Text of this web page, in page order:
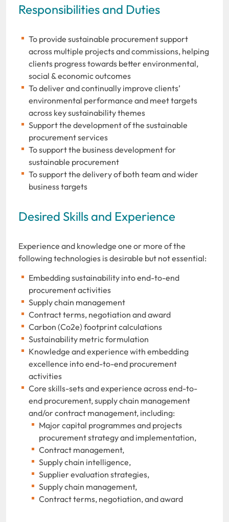
Responsibilities and Duties
To provide sustainable procurement support
across multiple projects and commissions, helping
clients progress towards better environmental,
social & economic outcomes
To deliver and continually improve clients’
environmental performance and meet targets
across key sustainability themes
Support the development of the sustainable
procurement services
To support the business development for
sustainable procurement
To support the delivery of both team and wider
business targets
Desired Skills and Experience
Experience and knowledge one or more of the
following technologies is desirable but not essential:
Embedding sustainability into end-to-end
procurement activities
Supply chain management
Contract terms, negotiation and award
Carbon (Co2e) footprint calculations
Sustainability metric formulation
Knowledge and experience with embedding
excellence into end-to-end procurement
activities
Core skills-sets and experience across end-to-
end procurement, supply chain management
and/or contract management, including:
Major capital programmes and projects
procurement strategy and implementation,
Contract management,
Supply chain intelligence,
Supplier evaluation strategies,
Supply chain management,
Contract terms, negotiation, and award